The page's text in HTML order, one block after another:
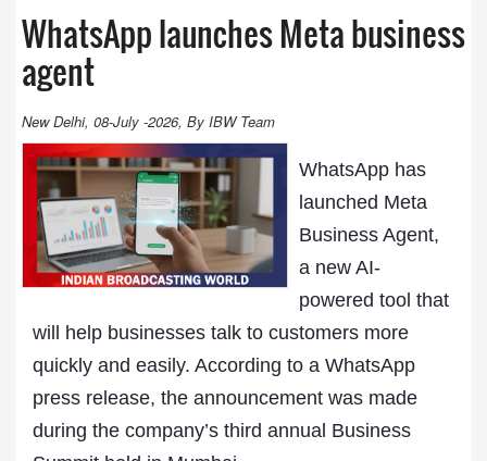
WhatsApp launches Meta business
agent
New Delhi, 08-July -2026, By IBW Team
WhatsApp has
launched Meta
Business Agent,
a new AI-
powered tool that
will help businesses talk to customers more
quickly and easily. According to a WhatsApp
press release, the announcement was made
during the company’s third annual Business